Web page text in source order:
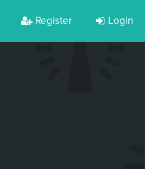
Register Login